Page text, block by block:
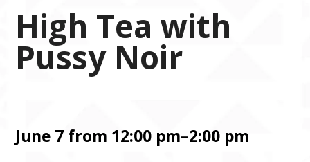
High Tea with
Pussy Noir
June 7 from 12:00 pm–2:00 pm